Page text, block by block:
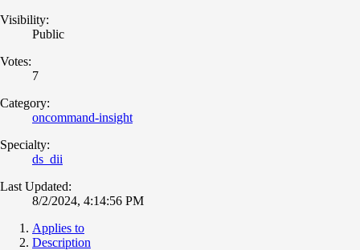
Visibility:
Public
Votes:
7
Category:
oncommand-insight
Specialty:
ds_dii
Last Updated:
8/2/2024, 4:14:56 PM
Applies to
Description